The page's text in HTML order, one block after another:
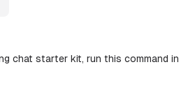
chat starter kit, run this command in